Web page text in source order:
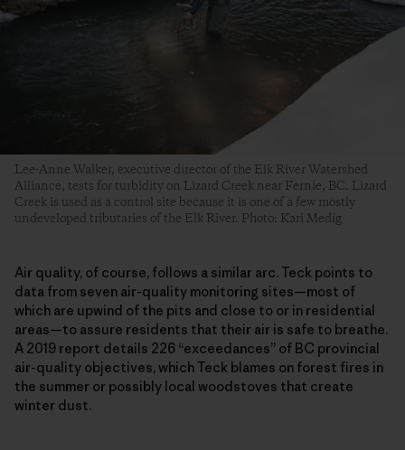
Lee-Anne Walker, executive director of the Elk River Watershed
Alliance, tests for turbidity on Lizard Creek near Fernie, BC. Lizard
Creek is used as a control site because it is one of a few mostly
undeveloped tributaries of the Elk River. Photo: Kari Medig
Air quality, of course, follows a similar arc. Teck points to
data from seven air-quality monitoring sites—most of
which are upwind of the pits and close to or in residential
areas—to assure residents that their air is safe to breathe.
A 2019 report details 226 “exceedances” of BC provincial
air-quality objectives, which Teck blames on forest fires in
the summer or possibly local woodstoves that create
winter dust.